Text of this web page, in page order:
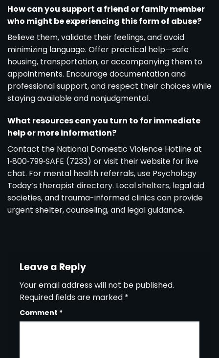
How can you support a friend or family member
who might be experiencing this form of abuse?
Believe them, validate their feelings, and avoid
minimizing language. Offer practical help—safe
housing, transportation, or accompanying them to
appointments. Encourage documentation and
professional support, and respect their choices while
staying available and nonjudgmental.
What resources can you turn to for immediate
help or more information?
Contact the National Domestic Violence Hotline at
1‑800‑799‑SAFE (7233) or visit their website for live
chat. For mental health referrals, use Psychology
Today’s therapist directory. Local shelters, legal aid
societies, and trauma-informed clinics can provide
urgent shelter, counseling, and legal guidance.
Leave a Reply
Your email address will not be published.
Required fields are marked *
Comment *